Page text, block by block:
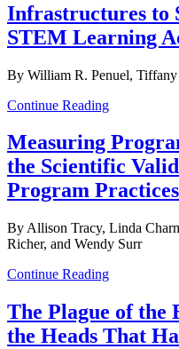
Infrastructures to
STEM Learning
By William R. Penuel,
Continue Reading
Measuring
the Scientific
Program
By Allison Tracy, Linda
Richer, and Wendy Surr
Continue Reading
The Plague of the
the Heads That